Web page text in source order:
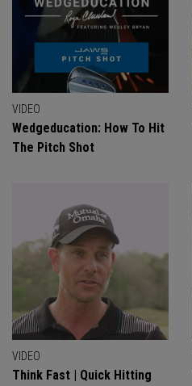
VIDEO
Wedgeducation: How To Hit
The Pitch Shot
VIDEO
Think Fast | Quick Hitting